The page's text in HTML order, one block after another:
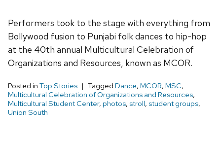
Performers took to the stage with everything from
Bollywood fusion to Punjabi folk dances to hip-hop
at the 40th annual Multicultural Celebration of
Organizations and Resources, known as MCOR.
Posted in Top Stories Tagged Dance, MCOR, MSC,
Multicultural Celebration of Organizations and Resources,
Multicultural Student Center, photos, stroll, student groups,
Union South